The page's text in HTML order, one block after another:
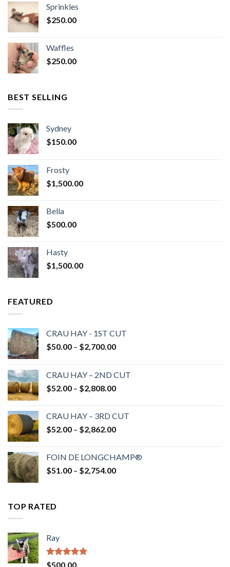
Sprinkles
$250.00
Waffles
$250.00
BEST SELLING
Sydney
$150.00
Frosty
$1,500.00
Bella
$500.00
Hasty
$1,500.00
FEATURED
CRAU HAY - 1ST CUT
$50.00 – $2,700.00Price
through
$2,700.00
CRAU HAY – 2ND CUT
$52.00 – $2,808.00Price
through
$2,808.00
CRAU HAY – 3RD CUT
$52.00 – $2,862.00Price
through
$2,862.00
FOIN DE LONGCHAMP®
$51.00 – $2,754.00Price
TOP RATED
Ray
Rated5.00
$500.00